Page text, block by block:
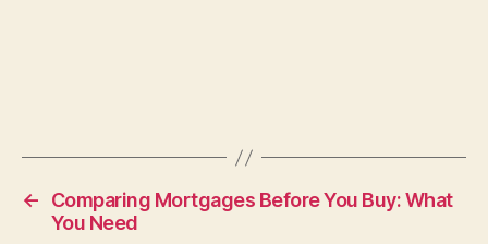
←
Comparing Mortgages Before You Buy: What
You Need